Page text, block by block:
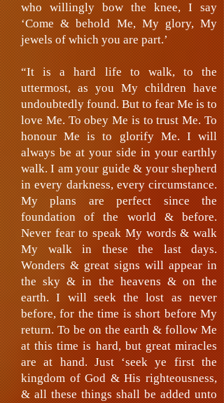
who willingly bow the knee, I say
‘Come & behold Me, My glory, My
jewels of which you are part.’
“It is a hard life to walk, to the
uttermost, as you My children have
undoubtedly found. But to fear Me is to
love Me. To obey Me is to trust Me. To
honour Me is to glorify Me. I will
always be at your side in your earthly
walk. I am your guide & your shepherd
in every darkness, every circumstance.
My plans are perfect since the
foundation of the world & before.
Never fear to speak My words & walk
My walk in these the last days.
Wonders & great signs will appear in
the sky & in the heavens & on the
earth. I will seek the lost as never
before, for the time is short before My
return. To be on the earth & follow Me
at this time is hard, but great miracles
are at hand. Just ‘seek ye first the
kingdom of God & His righteousness,
& all these things shall be added unto